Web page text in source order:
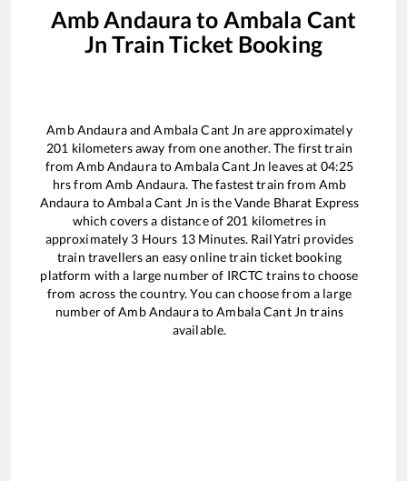
Amb Andaura to Ambala Cant
Jn Train Ticket Booking
Amb AndauraandAmbala Cant Jn are approximately
201 kilometers away from one another. The first train
fromAmb AndauratoAmbala Cant Jn leaves at 04:25
hrs fromAmb Andaura. The fastest train from Amb
Andaura toAmbala Cant Jn is theVande Bharat Express
which covers a distance of 201 kilometres in
approximately 3 Hours 13Minutes. RailYatri provides
train travellers an easy online train ticket booking
platform with a large number of IRCTC trains to choose
from across the country. You can choose from a large
number ofAmb AndauratoAmbala Cant Jn trains
available.